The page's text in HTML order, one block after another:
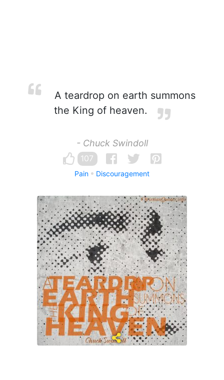
A teardrop on earth summons
the King of heaven.
- Chuck Swindoll
107
Pain Discouragement